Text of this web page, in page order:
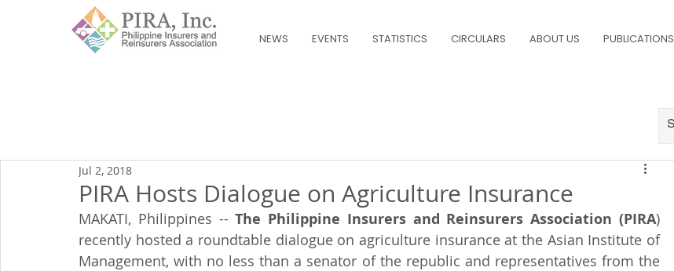
NEWS EVENTS STATISTICS CIRCULARS ABOUT US PUBLICATIONS
PIRA Hosts Dialogue on Agriculture Insurance
Jul 2, 2018
MAKATI, Philippines -- The Philippine Insurers and Reinsurers Association (PIRA)
recently hosted a roundtable dialogue on agriculture insurance at the Asian Institute of
Management, with no less than a senator of the republic and representatives from the